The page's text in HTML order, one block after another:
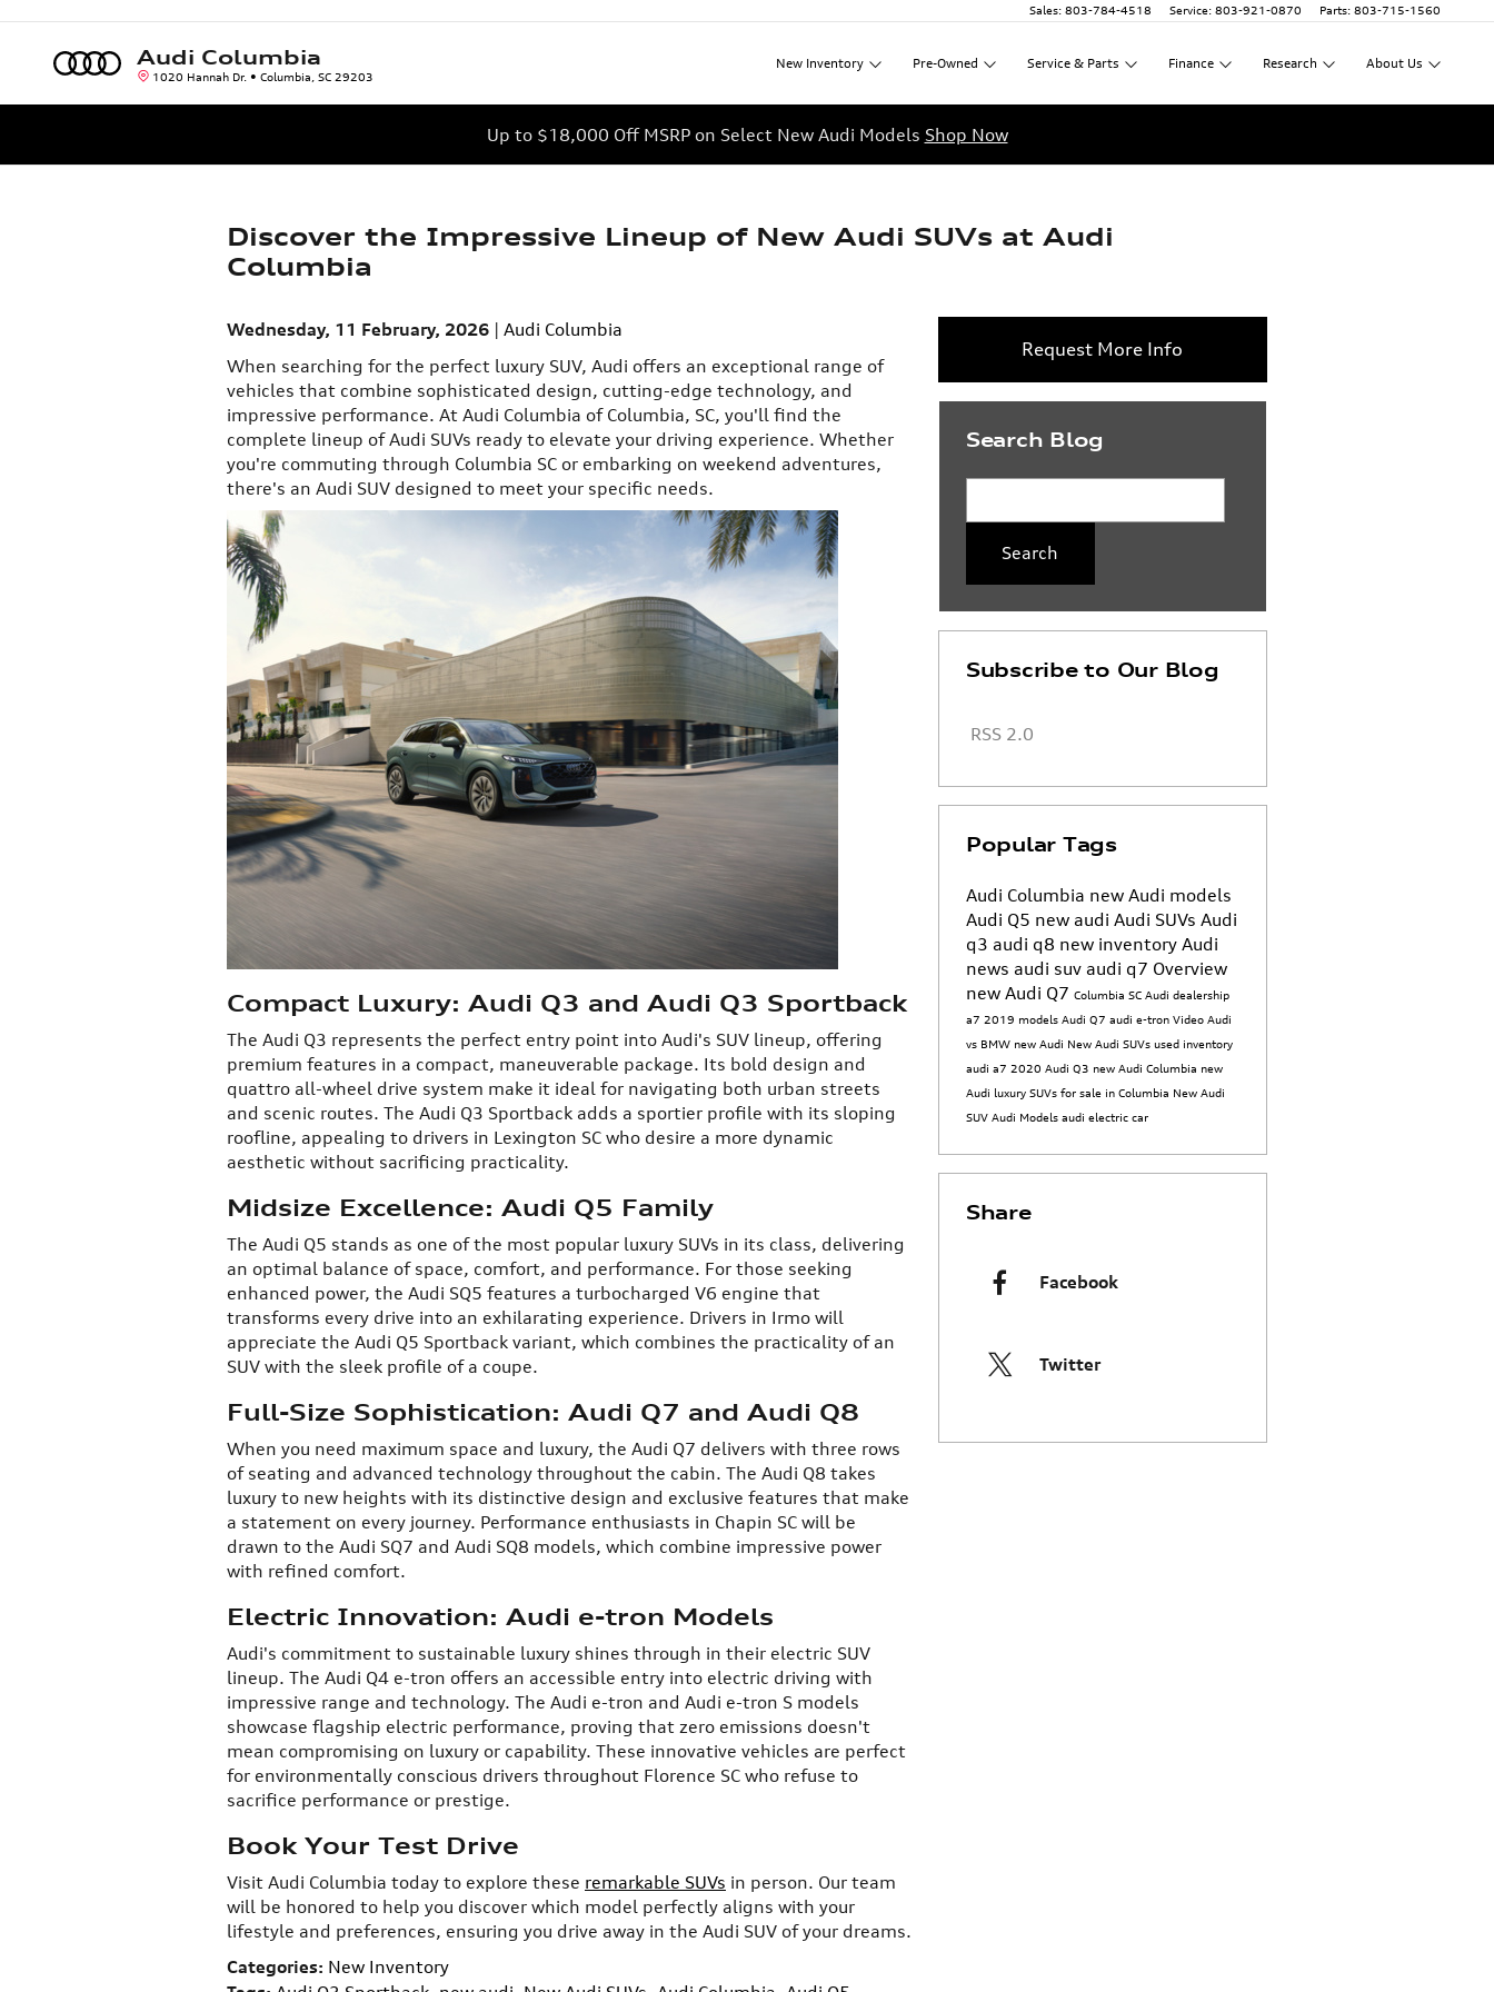
Sales: 803-784-4518 Service: 803-921-0870 Parts: 803-715-1560
Audi Columbia
1020 Hannah Dr. Columbia SC 29203
New Inventory Pre-Owned Service & Parts Finance Research About Us
Up to $18,000 Off MSRP on Select New Audi Models Shop Now
Discover the Impressive Lineup of New Audi SUVs at Audi
Columbia
Wednesday, 11 February, 2026
Audi Columbia
When searching for the perfect luxury SUV, Audi offers an exceptional range of
vehicles that combine sophisticated design, cutting-edge technology, and
impressive performance. At Audi Columbia of Columbia, SC, you'll find the
complete lineup of Audi SUVs ready to elevate your driving experience. Whether
you're commuting through Columbia SC or embarking on weekend adventures,
there's an Audi SUV designed to meet your specific needs.
Compact Luxury: Audi Q3 and Audi Q3 Sportback
The Audi Q3 represents the perfect entry point into Audi's SUV lineup, offering
premium features in a compact, maneuverable package. Its bold design and
quattro all-wheel drive system make it ideal for navigating both urban streets
and scenic routes. The Audi Q3 Sportback adds a sportier profile with its sloping
roofline, appealing to drivers in Lexington SC who desire a more dynamic
aesthetic without sacrificing practicality.
Midsize Excellence: Audi Q5 Family
The Audi Q5 stands as one of the most popular luxury SUVs in its class, delivering
an optimal balance of space, comfort, and performance. For those seeking
enhanced power, the Audi SQ5 features a turbocharged V6 engine that
transforms every drive into an exhilarating experience. Drivers in Irmo will
appreciate the Audi Q5 Sportback variant, which combines the practicality of an
SUV with the sleek profile of a coupe.
Full-Size Sophistication: Audi Q7 and Audi Q8
When you need maximum space and luxury, the Audi Q7 delivers with three rows
of seating and advanced technology throughout the cabin. The Audi Q8 takes
luxury to new heights with its distinctive design and exclusive features that make
a statement on every journey. Performance enthusiasts in Chapin SC will be
drawn to the Audi SQ7 and Audi SQ8 models, which combine impressive power
with refined comfort.
Electric Innovation: Audi e-tron Models
Audi's commitment to sustainable luxury shines through in their electric SUV
lineup. The Audi Q4 e-tron offers an accessible entry into electric driving with
impressive range and technology. The Audi e-tron and Audi e-tron S models
showcase flagship electric performance, proving that zero emissions doesn't
mean compromising on luxury or capability. These innovative vehicles are perfect
for environmentally conscious drivers throughout Florence SC who refuse to
sacrifice performance or prestige.
Book Your Test Drive
Visit Audi Columbia today to explore these remarkable SUVs in person. Our team
will be honored to help you discover which model perfectly aligns with your
lifestyle and preferences, ensuring you drive away in the Audi SUV of your dreams.
Categories: New Inventory
Request More Info
Search Blog
Search
Subscribe to Our Blog
RSS 2.0
Popular Tags
Audi Columbia new Audi models
Audi Q5 new audi Audi SUVs Audi
q3 audi q8 new inventory Audi
news audi suv audi q7 Overview
new Audi Q7 Columbia SC Audi dealership
a7 2019 models Audi Q7 audi e-tron Video Audi
vs BMW new Audi New Audi SUVs used inventory
audi a7 2020 Audi Q3 new Audi Columbia new
Audi luxury SUVs for sale in Columbia New Audi
SUV Audi Models audi electric car
Share
Facebook
Twitter